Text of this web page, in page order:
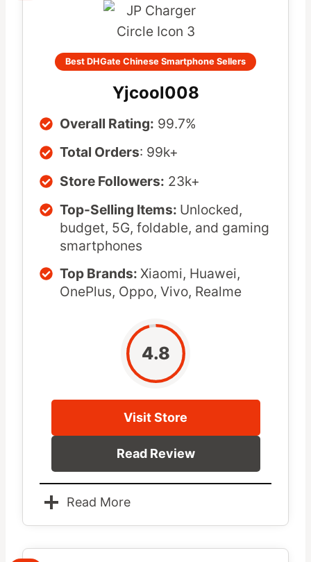
Best DHGate Chinese Smartphone Sellers
Yjcool008
Overall Rating: 99.7%
Total Orders: 99k+
Store Followers: 23k+
Top-Selling Items: Unlocked,
budget, 5G, foldable, and gaming
smartphones
Top Brands:Xiaomi, Huawei,
OnePlus, Oppo, Vivo, Realme
4.8
Visit Store
Read Review
Read More